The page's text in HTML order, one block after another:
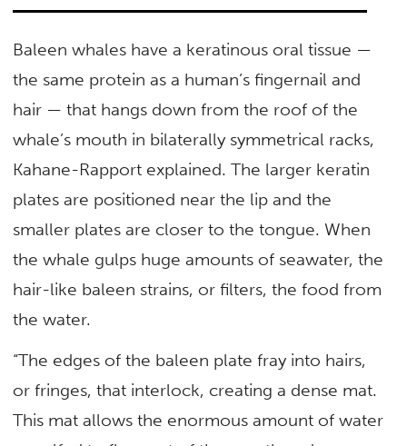
Baleen whales have a keratinous oral tissue —
the same protein as a human’s fingernail and
hair — that hangs down from the roof of the
whale’s mouth in bilaterally symmetrical racks,
Kahane-Rapport explained. The larger keratin
plates are positioned near the lip and the
smaller plates are closer to the tongue. When
the whale gulps huge amounts of seawater, the
hair-like baleen strains, or filters, the food from
the water.
“The edges of the baleen plate fray into hairs,
or fringes, that interlock, creating a dense mat.
This mat allows the enormous amount of water